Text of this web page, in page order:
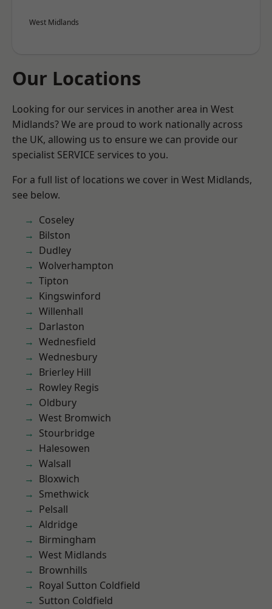
West Midlands
Our Locations
Looking for our services in another area in West
Midlands? We are proud to work nationally across
the UK, allowing us to ensure we can provide our
specialist SERVICE services to you.
For a full list of locations we cover in West Midlands,
see below.
Coseley
Bilston
Dudley
Wolverhampton
Tipton
Kingswinford
Willenhall
Darlaston
Wednesfield
Wednesbury
Brierley Hill
Rowley Regis
Oldbury
West Bromwich
Stourbridge
Halesowen
Walsall
Bloxwich
Smethwick
Pelsall
Aldridge
Birmingham
West Midlands
Brownhills
Royal Sutton Coldfield
Sutton Coldfield